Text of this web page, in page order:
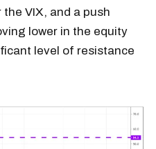
VIX, and a push
lower in the equity
level of resistance